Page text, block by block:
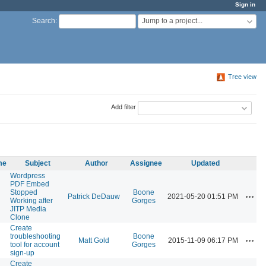
Sign in
Search: Jump to a project...
Tree view
Add filter
Subject Author Assignee
Updated
Wordpress
PDF Embed
Stopped
Working after
JITP Media
Clone
Patrick DeDauw
Boone
Gorges
2021-05-20 01:51 PM
Create
troubleshooting
tool for account
sign-up
Matt Gold
Boone
Gorges
2015-11-09 06:17 PM
Create